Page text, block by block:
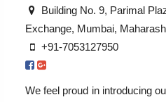
Building No. 9, Parimal
Exchange, Mumbai,
+91-7053127950
We feel proud in introducing